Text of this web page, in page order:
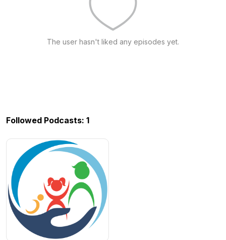
The user hasn't liked any episodes yet.
Followed Podcasts: 1